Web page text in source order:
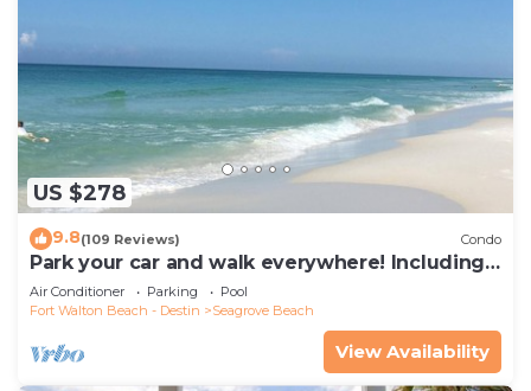
US $278
9.8(109 Reviews) Condo
Park your car and walk everywhere! Including
the new beach access!
Air Conditioner Parking
Pool
Fort Walton Beach - Destin
Seagrove Beach
View Availability